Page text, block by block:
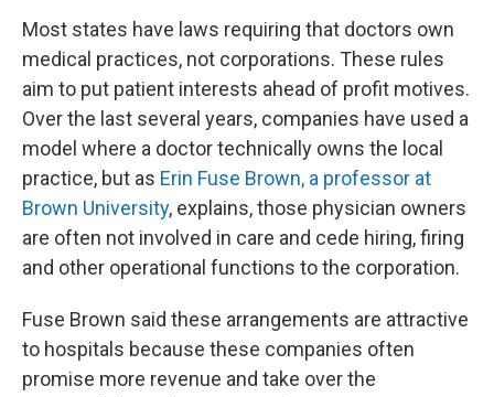
Most states have laws requiring that doctors own
medical practices, not corporations. These rules
aim to put patient interests ahead of profit motives.
Over the last several years, companies have used a
model where a doctor technically owns the local
practice, but as Erin Fuse Brown, a professor at
Brown University, explains, those physician owners
are often not involved in care and cede hiring, firing
and other operational functions to the corporation.
Fuse Brown said these arrangements are attractive
to hospitals because these companies often
promise more revenue and take over the